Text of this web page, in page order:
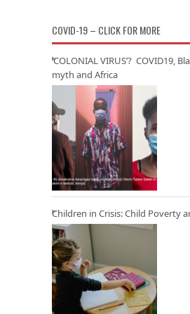
COVID-19 – CLICK FOR MORE
‘COLONIAL VIRUS’? COVID19,
myth and Africa
Children in Crisis: Child Poverty